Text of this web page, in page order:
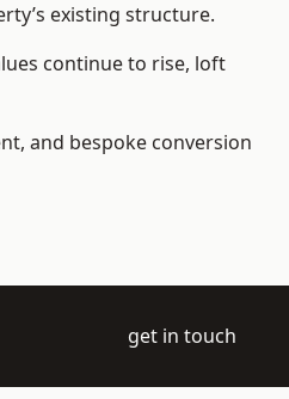
existing structure.
continue to rise, loft
and bespoke conversion
get in touch